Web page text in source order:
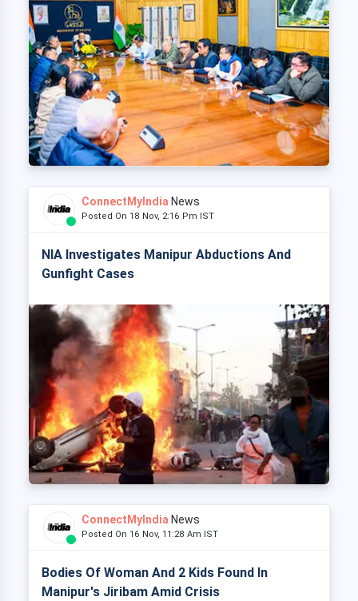
ConnectMyIndia News
Posted On 18 Nov, 2:16 Pm IST
NIA Investigates Manipur Abductions And
Gunfight Cases
ConnectMyIndia News
Posted On 16 Nov, 11:28 Am IST
Bodies Of Woman And 2 Kids Found In
Manipur's Jiribam Amid Crisis